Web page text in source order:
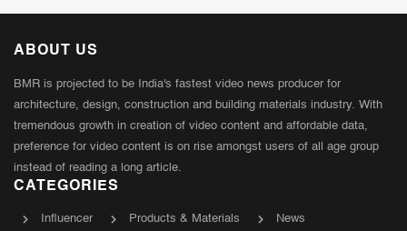
ABOUT US
BMR is projected to be India's fastest video news producer for
architecture, design, construction and building materials industry. With
tremendous growth in creation of video content and affordable data,
preference for video content is on rise amongst users of all age group
instead of reading a long article.
CATEGORIES
Influencer Products & Materials News